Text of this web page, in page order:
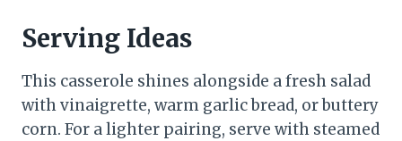
Serving Ideas
This casserole shines alongside a fresh salad
with vinaigrette, warm garlic bread, or buttery
corn. For a lighter pairing, serve with steamed